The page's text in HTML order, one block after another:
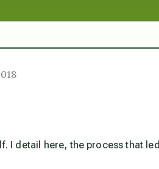
I detail here, the process that